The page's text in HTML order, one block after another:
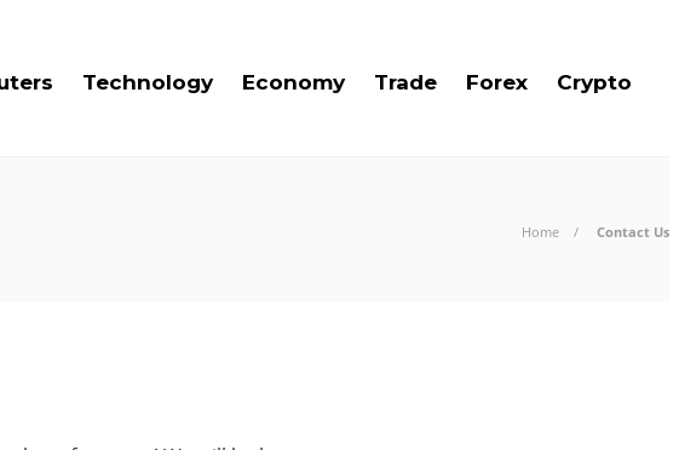
Technology Economy Trade Forex Crypto
Home Contact Us